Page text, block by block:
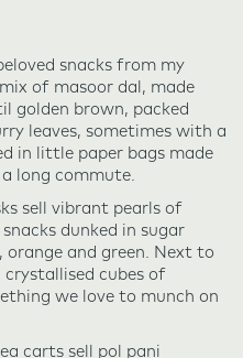
snacks from my
of masoor dal, made
golden brown, packed
leaves, sometimes with a
in little paper bags made
long commute.
sell vibrant pearls of
dunked in sugar
orange and green. Next to
cubes of
we love to munch on
carts sell pol pani